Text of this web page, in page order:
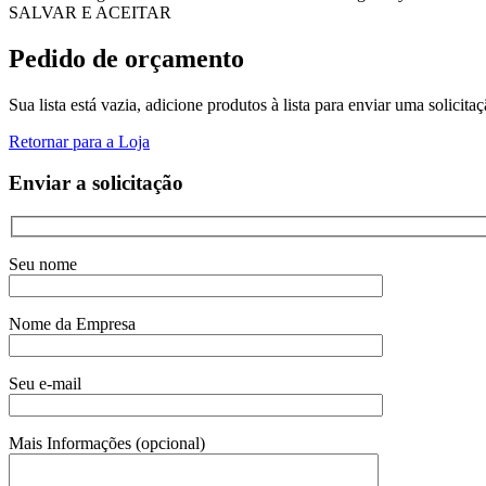
SALVAR E ACEITAR
Pedido de orçamento
Sua lista está vazia, adicione produtos à lista para enviar uma
Retornar para a Loja
Enviar a solicitação
Seu nome
Nome da Empresa
Seu e-mail
Mais Informações (opcional)